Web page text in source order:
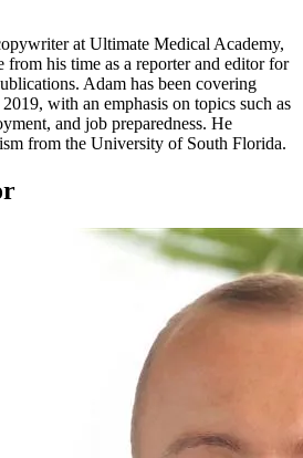
at Ultimate Medical Academy,
his time as a reporter and editor for
Adam has been covering
with an emphasis on topics such as
and job preparedness. He
from the University of South Florida.